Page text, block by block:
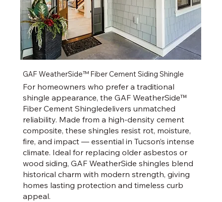
GAF WeatherSide™ Fiber Cement Siding Shingle
For homeowners who prefer a traditional
shingle appearance, the GAF WeatherSide™
Fiber Cement Shingledelivers unmatched
reliability. Made from a high-density cement
composite, these shingles resist rot, moisture,
fire, and impact — essential in Tucson’s intense
climate. Ideal for replacing older asbestos or
wood siding, GAF WeatherSide shingles blend
historical charm with modern strength, giving
homes lasting protection and timeless curb
appeal.